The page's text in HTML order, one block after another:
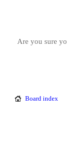
Are you sure
Board index